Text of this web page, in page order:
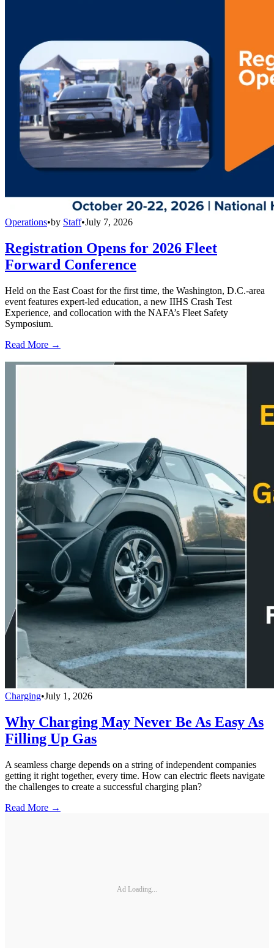
Operations•by Staff•July 7, 2026
Registration Opens for 2026 Fleet
Forward Conference
Held on the East Coast for the first time, the Washington, D.C.-area
event features expert-led education, a new IIHS Crash Test
Experience, and collocation with the NAFA’s Fleet Safety
Symposium.
Read More →
Charging•July 1, 2026
Why Charging May Never Be As Easy As
Filling Up Gas
A seamless charge depends on a string of independent companies
getting it right together, every time. How can electric fleets navigate
the challenges to create a successful charging plan?
Read More →
Ad Loading...